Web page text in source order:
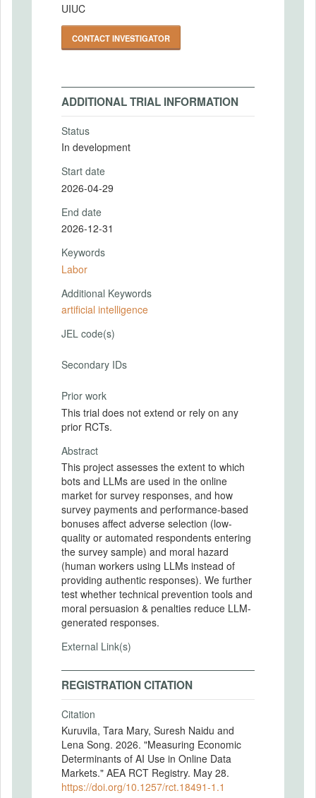
UIUC
CONTACT INVESTIGATOR
ADDITIONAL TRIAL INFORMATION
Status
In development
Start date
2026-04-29
End date
2026-12-31
Keywords
Labor
Additional Keywords
artificial intelligence
JEL code(s)
Secondary IDs
Prior work
This trial does not extend or rely on any
prior RCTs.
Abstract
This project assesses the extent to which
bots and LLMs are used in the online
market for survey responses, and how
survey payments and performance-based
bonuses affect adverse selection (low-
quality or automated respondents entering
the survey sample) and moral hazard
(human workers using LLMs instead of
providing authentic responses). We further
test whether technical prevention tools and
moral persuasion & penalties reduce LLM-
generated responses.
External Link(s)
REGISTRATION CITATION
Citation
Kuruvila, Tara Mary, Suresh Naidu and
Lena Song. 2026. "Measuring Economic
Determinants of AI Use in Online Data
Markets." AEA RCT Registry. May 28.
https://doi.org/10.1257/rct.18491-1.1